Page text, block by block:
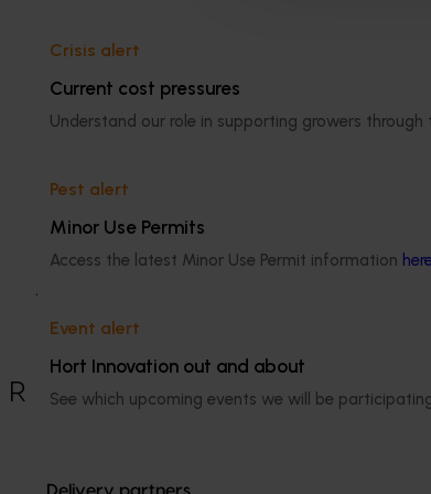
Crisis alert
Current cost pressures
Understand our role in supporting growers
Pest alert
Minor Use Permits
Access the latest Minor Use Permit information
Event alert
Hort Innovation out and about
See which upcoming events we will be
Related industries
Dried grape
This historical project was a strategic
levy investment in the Hort Innovation
Dried Grape Fund
Recommended for you